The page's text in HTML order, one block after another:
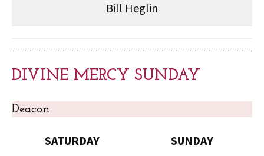
Bill Heglin
DIVINE MERCY SUNDAY
Deacon
SATURDAY
SUNDAY